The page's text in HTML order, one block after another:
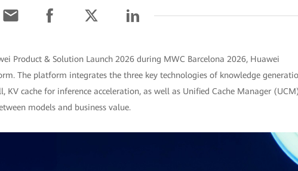
Product & Solution Launch 2026 during MWC Barcelona 2026, Huawei
The platform integrates the three key technologies of knowledge
cache for inference acceleration, as well as Unified Cache Manager
models and business value.